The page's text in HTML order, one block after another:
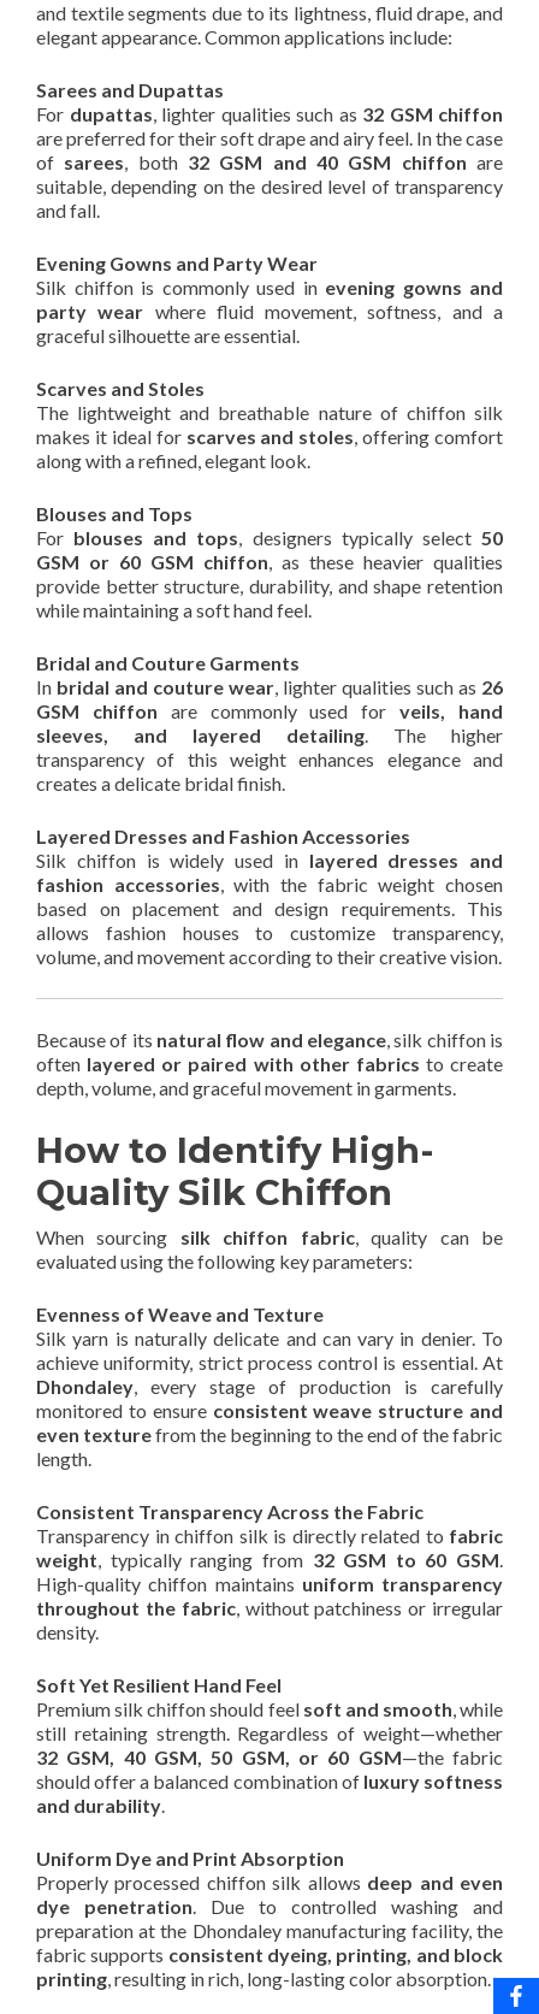
and textile segments due to its lightness, fluid drape, and
elegant appearance. Common applications include:
Sarees and Dupattas
For dupattas, lighter qualities such as 32 GSM chiffon
are preferred for their soft drape and airy feel. In the case
of sarees, both 32 GSM and 40 GSM chiffon are
suitable, depending on the desired level of transparency
and fall.
Evening Gowns and Party Wear
Silk chiffon is commonly used in evening gowns and
party wear where fluid movement, softness, and a
graceful silhouette are essential.
Scarves and Stoles
The lightweight and breathable nature of chiffon silk
makes it ideal for scarves and stoles, offering comfort
along with a refined, elegant look.
Blouses and Tops
For blouses and tops, designers typically select50
GSM or 60 GSM chiffon, as these heavier qualities
provide better structure, durability, and shape retention
while maintaining a soft hand feel.
Bridal and Couture Garments
In bridal and couture wear, lighter qualities such as 26
GSM chiffon are commonly used forveils, hand
sleeves, and layered detailing. The higher
transparency of this weight enhances elegance and
creates a delicate bridal finish.
Layered Dresses and Fashion Accessories
Silk chiffon is widely used in layered dresses and
fashion accessories, with the fabric weight chosen
based on placement and design requirements. This
allows fashion houses to customize transparency,
volume, and movement according to their creative vision.
Because of its natural flow and elegance, silk chiffon is
often layered or paired with other fabrics to create
depth, volume, and graceful movement in garments.
How to Identify High-
Quality Silk Chiffon
When sourcing silk chiffon fabric, quality can be
evaluated using the following key parameters:
Evenness of Weave and Texture
Silk yarn is naturally delicate and can vary in denier. To
achieve uniformity, strict process control is essential. At
Dhondaley, every stage of production is carefully
monitored to ensure consistent weave structure and
even texturefrom the beginning to the end of the fabric
length.
Consistent Transparency Across the Fabric
Transparency in chiffon silk is directly related to fabric
weight, typically ranging from 32 GSM to 60 GSM.
High-quality chiffon maintains uniform transparency
throughout the fabric, without patchiness or irregular
density.
Soft Yet Resilient Hand Feel
Premium silk chiffon should feel soft and smooth, while
still retaining strength. Regardless of weight—whether
32 GSM, 40 GSM, 50 GSM, or 60 GSM—the fabric
should offer a balanced combination of luxury softness
and durability.
Uniform Dye and Print Absorption
Properly processed chiffon silk allows deep and even
dye penetration. Due to controlled washing and
preparation at the Dhondaley manufacturing facility, the
fabric supports consistent dyeing, printing, and block
printing, resulting in rich, long-lasting color absorption.